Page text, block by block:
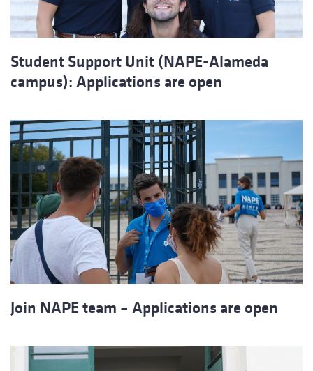
Student Support Unit (NAPE-Alameda
campus): Applications are open
Join NAPE team – Applications are open